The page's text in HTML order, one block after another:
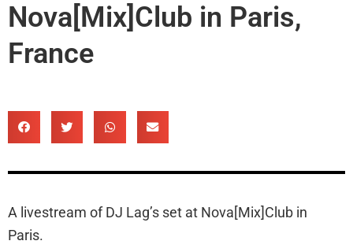
Nova[Mix]Club in Paris,
France
A livestream of DJ Lag’s set at Nova[Mix]Club in
Paris.